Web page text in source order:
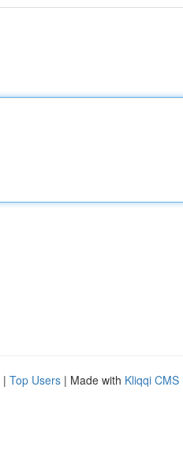
| Top Users | Made with Kliqqi CMS